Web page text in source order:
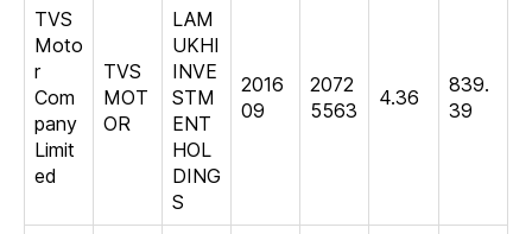
TVS
Moto
r
Com
pany
Limit
ed
TVS
MOT
OR
LAM
UKHI
INVE
STM
ENT
HOL
DING
S
2016
09
2072
5563
4.36
839.
39